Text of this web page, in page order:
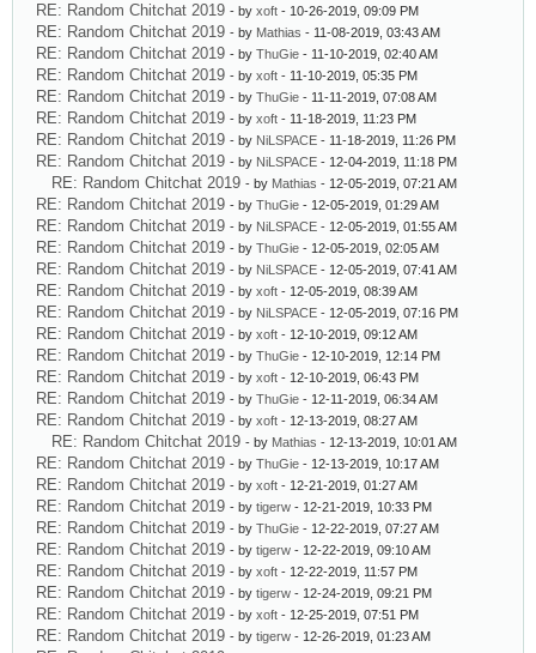
RE: Random Chitchat 2019 - by xoft - 10-26-2019, 09:09 PM
RE: Random Chitchat 2019 - by Mathias - 11-08-2019, 03:43 AM
RE: Random Chitchat 2019 - by ThuGie - 11-10-2019, 02:40 AM
RE: Random Chitchat 2019 - by xoft - 11-10-2019, 05:35 PM
RE: Random Chitchat 2019 - by ThuGie - 11-11-2019, 07:08 AM
RE: Random Chitchat 2019 - by xoft - 11-18-2019, 11:23 PM
RE: Random Chitchat 2019 - by NiLSPACE - 11-18-2019, 11:26 PM
RE: Random Chitchat 2019 - by NiLSPACE - 12-04-2019, 11:18 PM
RE: Random Chitchat 2019 - by Mathias - 12-05-2019, 07:21 AM
RE: Random Chitchat 2019 - by ThuGie - 12-05-2019, 01:29 AM
RE: Random Chitchat 2019 - by NiLSPACE - 12-05-2019, 01:55 AM
RE: Random Chitchat 2019 - by ThuGie - 12-05-2019, 02:05 AM
RE: Random Chitchat 2019 - by NiLSPACE - 12-05-2019, 07:41 AM
RE: Random Chitchat 2019 - by xoft - 12-05-2019, 08:39 AM
RE: Random Chitchat 2019 - by NiLSPACE - 12-05-2019, 07:16 PM
RE: Random Chitchat 2019 - by xoft - 12-10-2019, 09:12 AM
RE: Random Chitchat 2019 - by ThuGie - 12-10-2019, 12:14 PM
RE: Random Chitchat 2019 - by xoft - 12-10-2019, 06:43 PM
RE: Random Chitchat 2019 - by ThuGie - 12-11-2019, 06:34 AM
RE: Random Chitchat 2019 - by xoft - 12-13-2019, 08:27 AM
RE: Random Chitchat 2019 - by Mathias - 12-13-2019, 10:01 AM
RE: Random Chitchat 2019 - by ThuGie - 12-13-2019, 10:17 AM
RE: Random Chitchat 2019 - by xoft - 12-21-2019, 01:27 AM
RE: Random Chitchat 2019 - by tigerw - 12-21-2019, 10:33 PM
RE: Random Chitchat 2019 - by ThuGie - 12-22-2019, 07:27 AM
RE: Random Chitchat 2019 - by tigerw - 12-22-2019, 09:10 AM
RE: Random Chitchat 2019 - by xoft - 12-22-2019, 11:57 PM
RE: Random Chitchat 2019 - by tigerw - 12-24-2019, 09:21 PM
RE: Random Chitchat 2019 - by xoft - 12-25-2019, 07:51 PM
RE: Random Chitchat 2019 - by tigerw - 12-26-2019, 01:23 AM